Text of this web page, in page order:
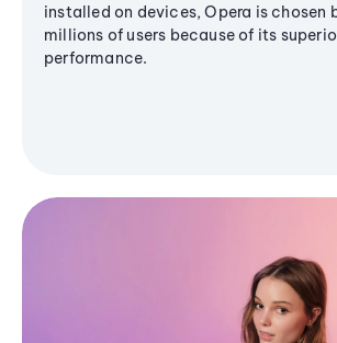
installed on devices, Opera is chosen
millions of users because of its
performance.